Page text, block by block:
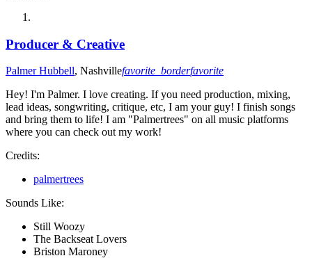
Producer & Creative
Palmer Hubbell, Nashvillefavorite_borderfavorite
Hey! I'm Palmer. I love creating. If you need production, mixing,
lead ideas, songwriting, critique, etc, I am your guy! I finish songs
and bring them to life! I am "Palmertrees" on all music platforms
where you can check out my work!
Credits:
palmertrees
Sounds Like:
Still Woozy
The Backseat Lovers
Briston Maroney